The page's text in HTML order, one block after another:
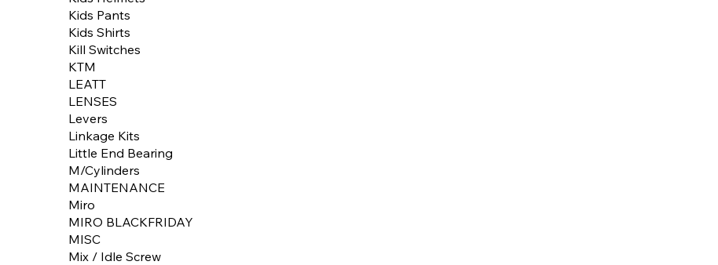
Kids Pants
Kids Shirts
Kill Switches
KTM
LEATT
LENSES
Levers
Linkage Kits
Little End Bearing
M/Cylinders
MAINTENANCE
Miro
MIRO BLACKFRIDAY
MISC
Mix / Idle Screw